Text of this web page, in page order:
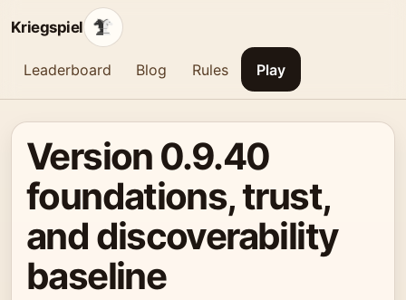
Kriegspiel
Leaderboard Blog Rules Play
Version 0.9.40
foundations, trust,
and discoverability
baseline